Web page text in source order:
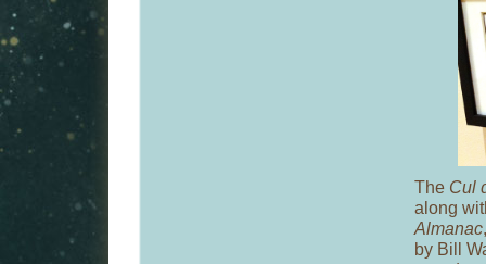
The Cul
along
Almanac
by Bill